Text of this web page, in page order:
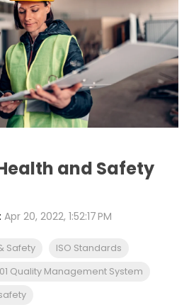
and Safety
: Apr 20, 2022, 1:52:17 PM
Safety
ISO Standards
Quality Management System